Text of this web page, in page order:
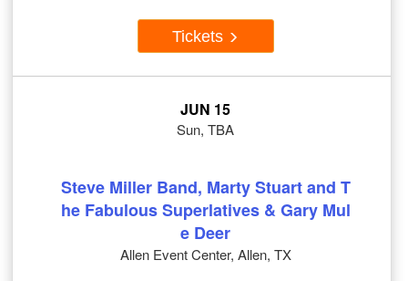
Tickets
JUN 15
Sun, TBA
Steve Miller Band, Marty Stuart and T
he Fabulous Superlatives & Gary Mul
e Deer
Allen Event Center, Allen, TX